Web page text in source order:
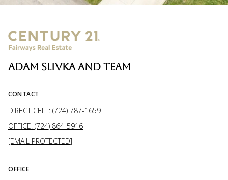
ADAM SLIVKA AND TEAM
CONTACT
DIRECT CELL: (724) 787-1659
OFFICE: (724) 864-5916
[EMAIL PROTECTED]
OFFICE